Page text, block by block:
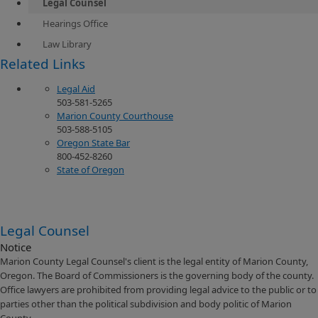
Legal Counsel
Hearings Office
Law Library
​Related Links
Legal Aid
503-581-5265
Marion County Courthouse
503-588-5105
Oregon State Bar
800-452-8260
State of Oregon
Legal Counsel
Notice
Marion County Legal Counsel's client is the legal entity of Marion County,
Oregon. The Board of Commissioners is the governing body of the county.
Office lawyers are prohibited from providing legal advice to the public or to
parties other than the political subdivision and body politic of Marion